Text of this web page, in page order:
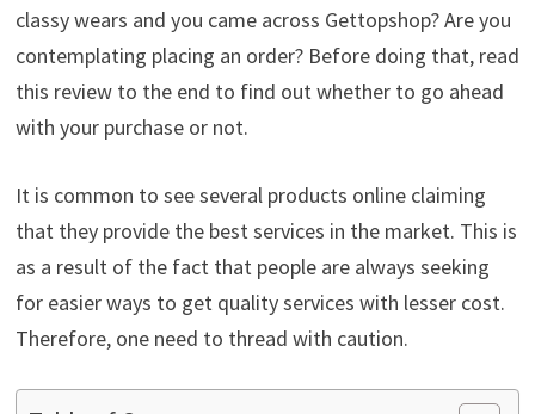
classy wears and you came across Gettopshop? Are you
contemplating placing an order? Before doing that, read
this review to the end to find out whether to go ahead
with your purchase or not.
It is common to see several products online claiming
that they provide the best services in the market. This is
as a result of the fact that people are always seeking
for easier ways to get quality services with lesser cost.
Therefore, one need to thread with caution.